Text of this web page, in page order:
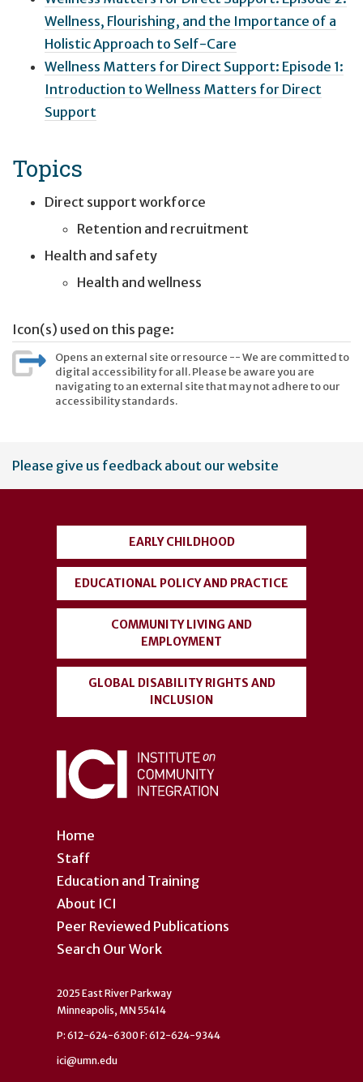
Wellness, Flourishing, and the Importance of a
Holistic Approach to Self-Care
Wellness Matters for Direct Support: Episode 1:
Introduction to Wellness Matters for Direct
Support
Topics
Direct support workforce
Retention and recruitment
Health and safety
Health and wellness
Icon(s) used on this page:
Opens an external site or resource -- We are committed to
digital accessibility for all. Please be aware you are
navigating to an external site that may not adhere to our
accessibility standards.
User
account
Please give us feedback about our website
Home
Staff
Education and Training
About ICI
Peer Reviewed Publications
Search Our Work
EARLY CHILDHOOD
EDUCATIONAL POLICY AND PRACTICE
COMMUNITY LIVING AND
EMPLOYMENT
GLOBAL DISABILITY RIGHTS AND
INCLUSION
2025 East River Parkway
Minneapolis, MN 55414
P: 612-624-6300 F: 612-624-9344
ici@umn.edu